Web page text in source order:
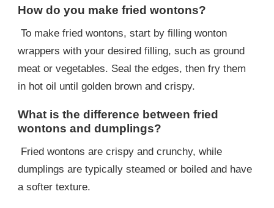
How do you make fried wontons?
To make fried wontons, start by filling wonton
wrappers with your desired filling, such as ground
meat or vegetables. Seal the edges, then fry them
in hot oil until golden brown and crispy.
What is the difference between fried
wontons and dumplings?
Fried wontons are crispy and crunchy, while
dumplings are typically steamed or boiled and have
a softer texture.